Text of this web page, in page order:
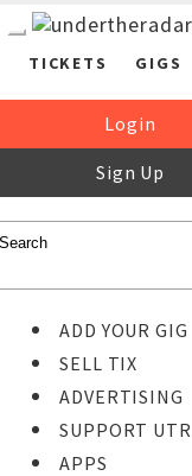
TICKETS GIGS
Login
Sign Up
ADD YOUR GIG
SELL TIX
ADVERTISING
SUPPORT UTR
APPS